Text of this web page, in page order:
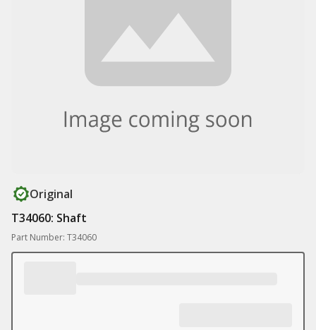
Original
T34060: Shaft
Part Number: T34060